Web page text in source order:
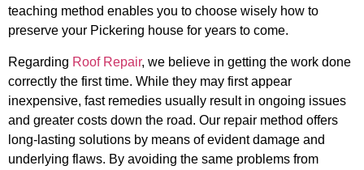
teaching method enables you to choose wisely how to
preserve your Pickering house for years to come.
Regarding Roof Repair, we believe in getting the work done
correctly the first time. While they may first appear
inexpensive, fast remedies usually result in ongoing issues
and greater costs down the road. Our repair method offers
long-lasting solutions by means of evident damage and
underlying flaws. By avoiding the same problems from